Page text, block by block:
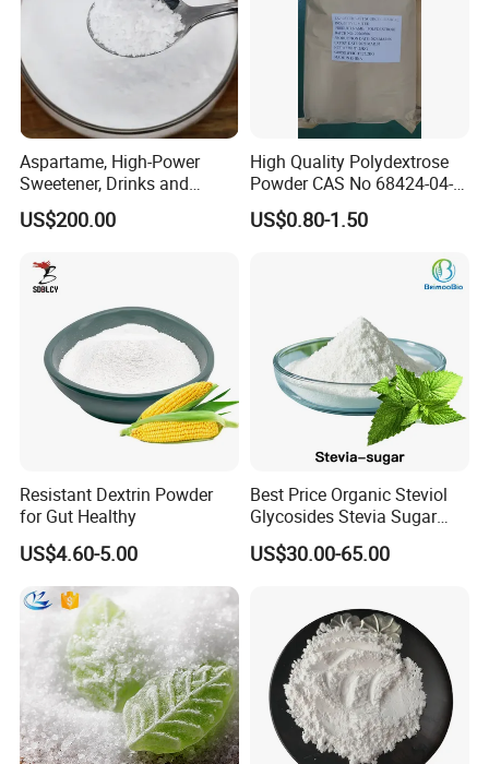
Aspartame, High-Power
Sweetener, Drinks and
Pastries Are Used to Make
Sugar Replacements
US$200.00
High Quality Polydextrose
Powder CAS No 68424-04-4
with Halal Kosher at Best
Price
US$0.80-1.50
Resistant Dextrin Powder
for Gut Healthy
US$4.60-5.00
Best Price Organic Steviol
Glycosides Stevia Sugar
Food Additive
US$30.00-65.00